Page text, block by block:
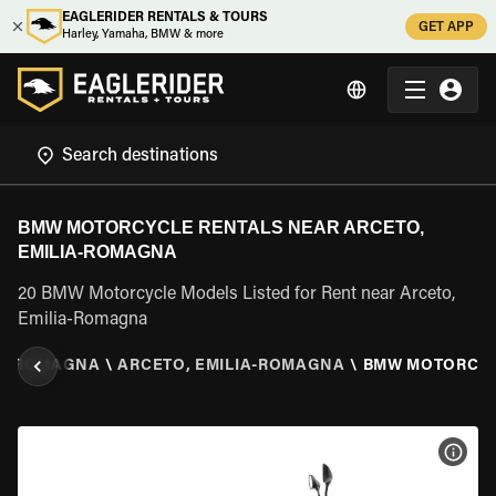
EAGLERIDER RENTALS & TOURS
Harley, Yamaha, BMW & more
GET APP
BMW MOTORCYCLE RENTALS NEAR ARCETO,
EMILIA-ROMAGNA
20 BMW Motorcycle Models Listed for Rent near Arceto,
Emilia-Romagna
ROMAGNA \ ARCETO, EMILIA-ROMAGNA \ BMW